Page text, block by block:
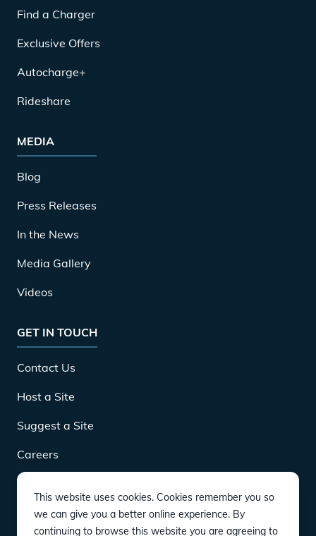
Find a Charger
Exclusive Offers
Autocharge+
Rideshare
MEDIA
Blog
Press Releases
In the News
Media Gallery
Videos
GET IN TOUCH
Contact Us
Host a Site
Suggest a Site
Careers
DOWNLOAD
This website uses cookies. Cookies remember you so
we can give you a better online experience. By
continuing to browse this website you are agreeing to